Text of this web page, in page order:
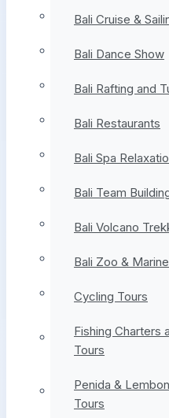
Bali Cruise &
Bali Dance Show
Bali Rafting and
Bali Restaurants
Bali Spa
Bali Team
Bali Volcano
Bali Zoo &
Cycling Tours
Fishing Charters
Tours
Penida &
Tours